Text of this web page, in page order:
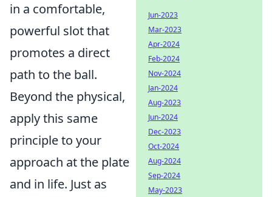
in a comfortable,
powerful slot that
promotes a direct
path to the ball.
Beyond the physical,
apply this same
principle to your
approach at the plate
and in life. Just as
Jun-2023
Mar-2023
Apr-2024
Feb-2024
Nov-2024
Jan-2024
Aug-2023
Jun-2024
Dec-2023
Oct-2024
Aug-2024
Sep-2024
May-2023